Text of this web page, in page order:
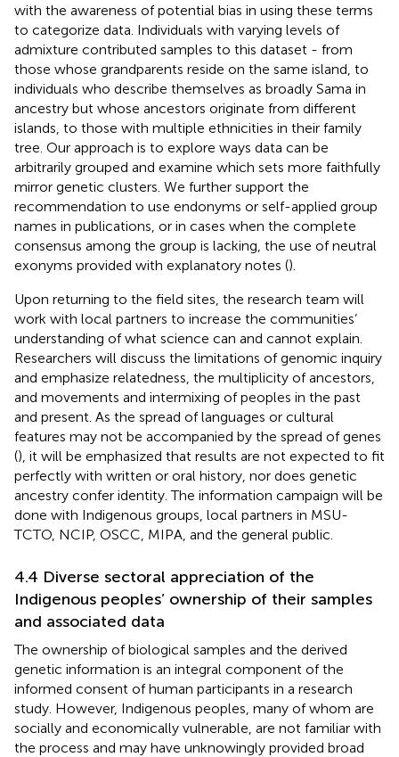
with the awareness of potential bias in using these terms
to categorize data. Individuals with varying levels of
admixture contributed samples to this dataset - from
those whose grandparents reside on the same island, to
individuals who describe themselves as broadly Sama in
ancestry but whose ancestors originate from different
islands, to those with multiple ethnicities in their family
tree. Our approach is to explore ways data can be
arbitrarily grouped and examine which sets more faithfully
mirror genetic clusters. We further support the
recommendation to use endonyms or self-applied group
names in publications, or in cases when the complete
consensus among the group is lacking, the use of neutral
exonyms provided with explanatory notes ().
Upon returning to the field sites, the research team will
work with local partners to increase the communities’
understanding of what science can and cannot explain.
Researchers will discuss the limitations of genomic inquiry
and emphasize relatedness, the multiplicity of ancestors,
and movements and intermixing of peoples in the past
and present. As the spread of languages or cultural
features may not be accompanied by the spread of genes
(), it will be emphasized that results are not expected to fit
perfectly with written or oral history, nor does genetic
ancestry confer identity. The information campaign will be
done with Indigenous groups, local partners in MSU-
TCTO, NCIP, OSCC, MIPA, and the general public.
4.4 Diverse sectoral appreciation of the
Indigenous peoples’ ownership of their samples
and associated data
The ownership of biological samples and the derived
genetic information is an integral component of the
informed consent of human participants in a research
study. However, Indigenous peoples, many of whom are
socially and economically vulnerable, are not familiar with
the process and may have unknowingly provided broad